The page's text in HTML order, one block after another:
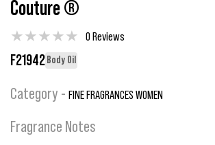
Couture ®
★★★★★ 0 Reviews
F21942 Body Oil
Category - FINE FRAGRANCES WOMEN
Fragrance Notes